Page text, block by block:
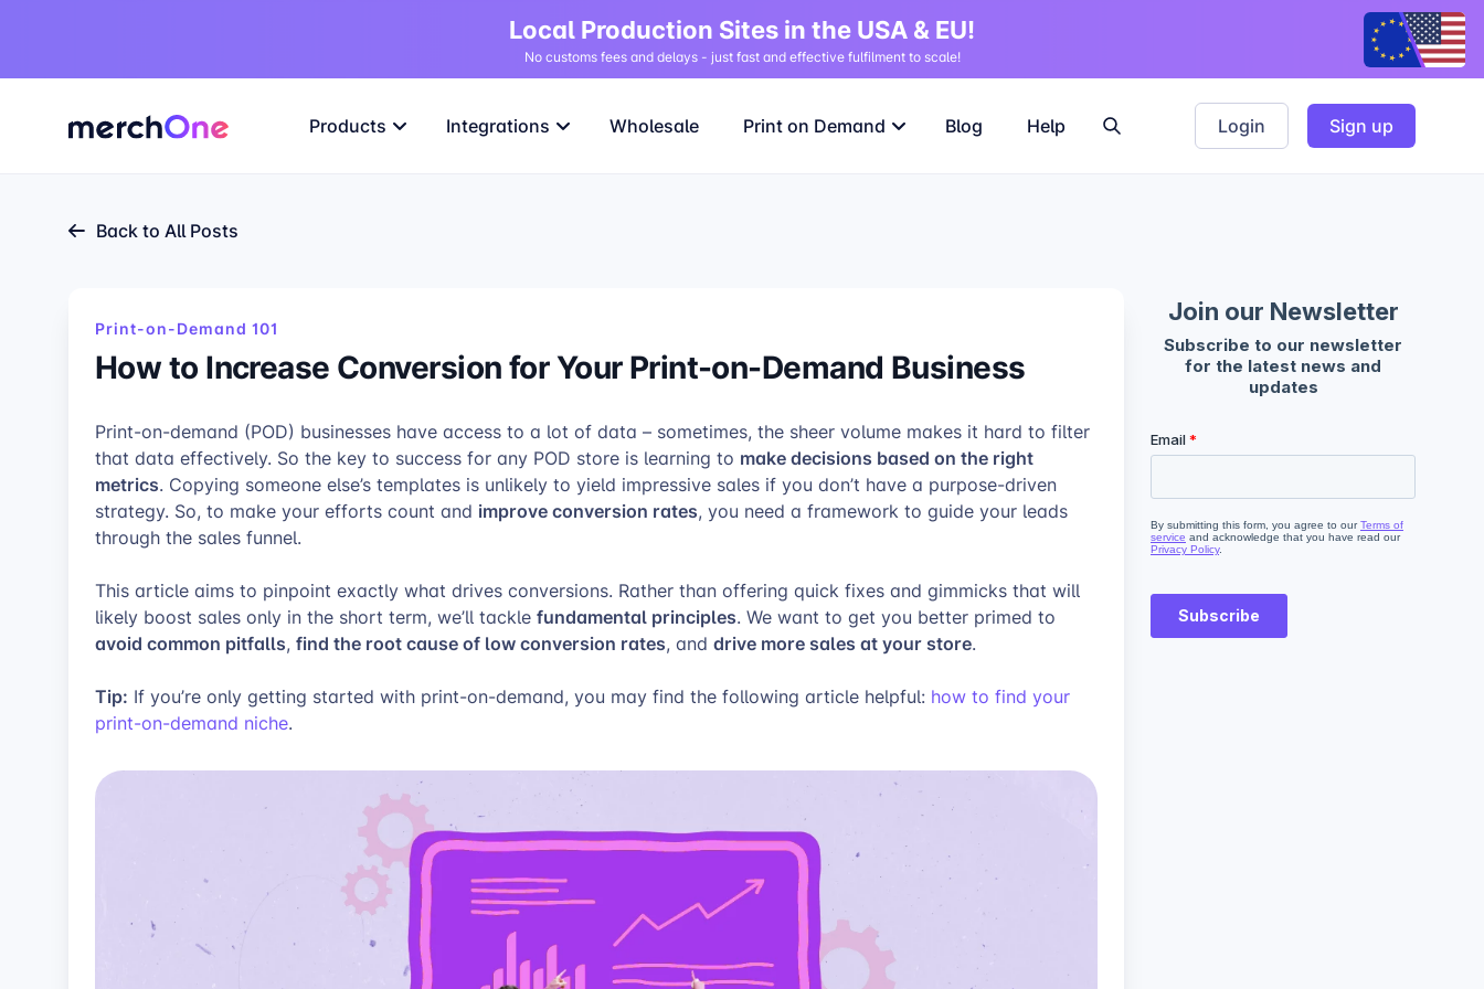
Local Production Sites in the USA & EU!
No customs fees and delays - just fast and effective fulfilment to scale!
Products Integrations Wholesale Print on Demand Blog Help Login Sign up
Back to All Posts
Print-on-Demand 101
How to Increase Conversion for Your Print-on-Demand Business
Print-on-demand (POD) businesses have access to a lot of data – sometimes, the sheer volume makes it hard to filter
that data effectively. So the key to success for any POD store is learning to make decisions based on the right
metrics. Copying someone else’s templates is unlikely to yield impressive sales if you don’t have a purpose-driven
strategy. So, to make your efforts count and improve conversion rates, you need a framework to guide your leads
through the sales funnel.
This article aims to pinpoint exactly what drives conversions. Rather than offering quick fixes and gimmicks that will
likely boost sales only in the short term, we’ll tackle fundamental principles. We want to get you better primed to
avoid common pitfalls, find the root cause of low conversion rates, and drive more sales at your store.
Tip: If you’re only getting started with print-on-demand, you may find the following article helpful: how to find your
print-on-demand niche.